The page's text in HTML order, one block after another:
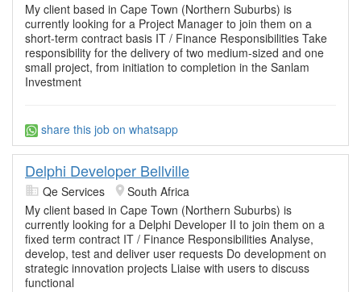
My client based in Cape Town (Northern Suburbs) is
currently looking for a Project Manager to join them on a
short-term contract basis IT / Finance Responsibilities Take
responsibility for the delivery of two medium-sized and one
small project, from initiation to completion in the Sanlam
Investment
share this job on whatsapp
Delphi Developer Bellville
Qe Services
South Africa
My client based in Cape Town (Northern Suburbs) is
currently looking for a Delphi Developer II to join them on a
fixed term contract IT / Finance Responsibilities Analyse,
develop, test and deliver user requests Do development on
strategic innovation projects Liaise with users to discuss
functional